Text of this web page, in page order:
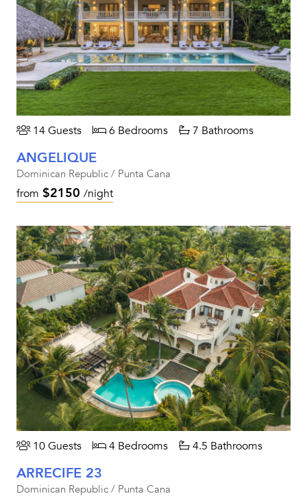
14 Guests 6 Bedrooms 7 Bathrooms
ANGELIQUE
Dominican Republic / Punta Cana
from $2150 /night
10 Guests 4 Bedrooms 4.5 Bathrooms
ARRECIFE 23
Dominican Republic / Punta Cana